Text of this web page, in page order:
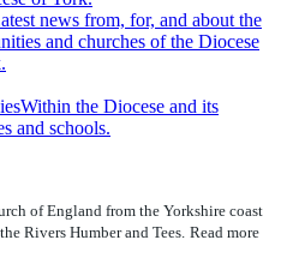
news from, for, and about the
and churches of the Diocese
Within the Diocese and its
and schools.
of England from the Yorkshire coast
Rivers Humber and Tees. Read more